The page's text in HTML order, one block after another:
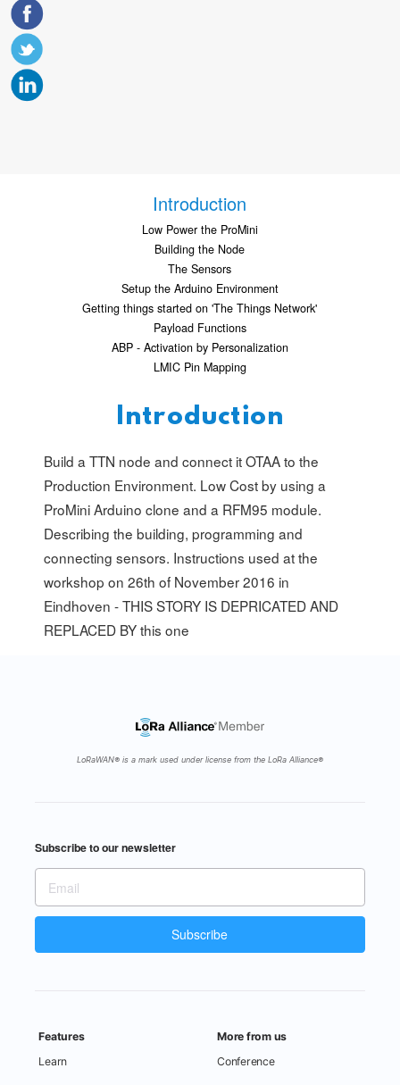
Introduction
Low Power the ProMini
Building the Node
The Sensors
Setup the Arduino Environment
Getting things started on 'The Things Network'
Payload Functions
ABP - Activation by Personalization
LMIC Pin Mapping
Introduction
Build a TTN node and connect it OTAA to the
Production Environment. Low Cost by using a
ProMini Arduino clone and a RFM95 module.
Describing the building, programming and
connecting sensors. Instructions used at the
workshop on 26th of November 2016 in
Eindhoven - THIS STORY IS DEPRICATED AND
REPLACED BYthis one